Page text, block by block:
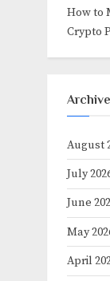
How to
Crypto
August
July
June
May
April